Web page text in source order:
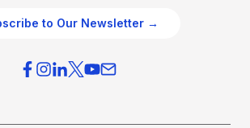
to Our Newsletter →